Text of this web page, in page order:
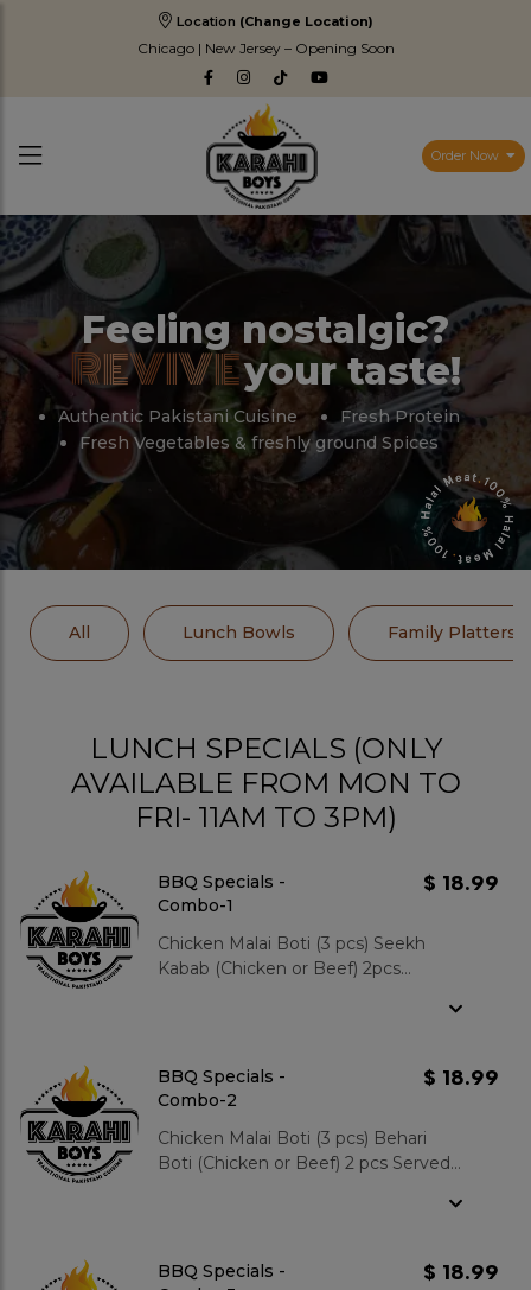
Location (Change Location)
Chicago | New Jersey – Opening Soon
Order Now
Feeling nostalgic?
REVIVEyour taste!
Authentic Pakistani Cuisine
Fresh Protein
Fresh Vegetables & freshly ground Spices
All Lunch Bowls Family Platters
LUNCH SPECIALS (ONLY
AVAILABLE FROM MON TO
FRI- 11AM TO 3PM)
BBQ Specials -
Combo-1
Chicken Malai Boti (3 pcs) Seekh
Kabab (Chicken or Beef) 2pcs
Naan : $3.99 Zeera Rice :
$3.99 Gulab Jamun 2 pcs : $3.99
$ 18.99
BBQ Specials -
Combo-2
Chicken Malai Boti (3 pcs) Behari
Boti (Chicken or Beef) 2 pcs Served
$3.99 Zeera Rice : $3.99 Gulab
$ 18.99
BBQ Specials -
$ 18.99